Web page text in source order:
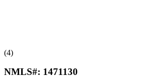
(4)
NMLS#: 1471130